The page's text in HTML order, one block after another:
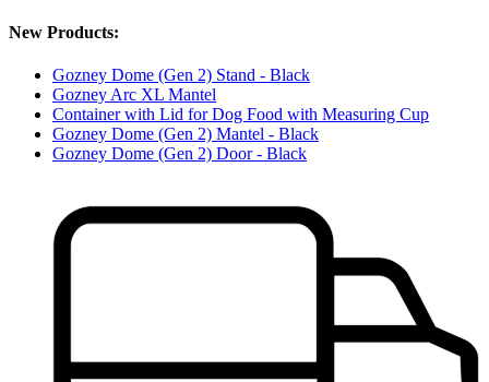
New Products:
Gozney Dome (Gen 2) Stand - Black
Gozney Arc XL Mantel
Container with Lid for Dog Food with Measuring Cup
Gozney Dome (Gen 2) Mantel - Black
Gozney Dome (Gen 2) Door - Black